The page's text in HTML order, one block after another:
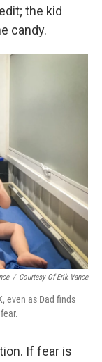
the kid
candy.
/ Courtesy Of Erik Vance
even as Dad finds
If fear is